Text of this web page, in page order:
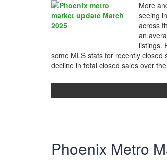
More
seeing
across
an
listings.
some MLS stats for recently
decline in total closed sales over
Phoenix Metro